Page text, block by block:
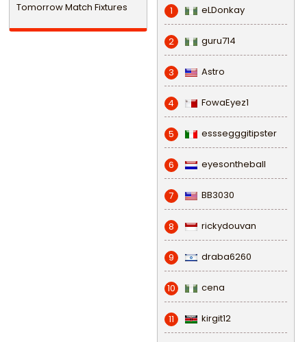
Tomorrow Match Fixtures 1 eLDonkay
2 guru714
3 Astro
4 FowaEyez1
5 esssegggitipster
6 eyesontheball
7 BB3030
8 rickydouvan
9 draba6260
10 cena
11 kirgit12